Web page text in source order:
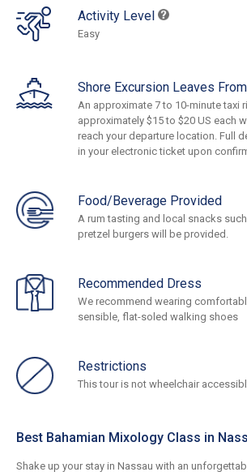
Activity Level
Easy
Shore Excursion Leaves From
An approximate 7 to 10-minute taxi
approximately $15 to $20 US each
reach your departure location. Full
in your electronic ticket upon
Food/Beverage Provided
A rum tasting and local snacks
pretzel burgers will be provided.
Recommended Dress
We recommend wearing
sensible, flat-soled walking shoes
Restrictions
This tour is not wheelchair
Best Bahamian Mixology Class in
Shake up your stay in Nassau with an